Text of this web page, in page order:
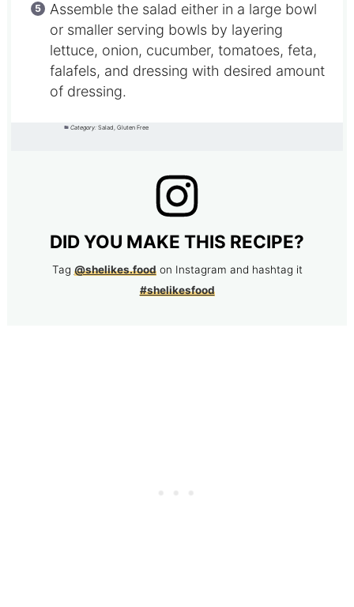
Assemble the salad either in a large bowl
or smaller serving bowls by layering
lettuce, onion, cucumber, tomatoes, feta,
falafels, and dressing with desired amount
of dressing.
Category: Salad, Gluten Free
DID YOU MAKE THIS RECIPE?
Tag @shelikes.foodon Instagram and hashtag it
#shelikesfood